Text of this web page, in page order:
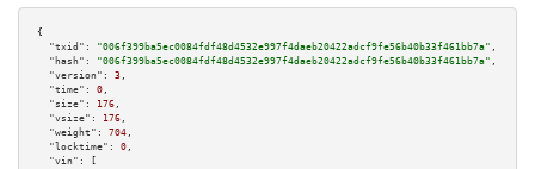
{
"txid":
"006f399ba5ec0084fdf48d4532e997f4daeb20422adcf9fe56b40b33f461bb7a" ,
"hash":
"006f399ba5ec0084fdf48d4532e997f4daeb20422adcf9fe56b40b33f461bb7a" ,
"version":
3 ,
"time":
0 ,
"size":
176 ,
"vsize":
176 ,
"weight":
704 ,
"locktime":
0 ,
"vin":
[